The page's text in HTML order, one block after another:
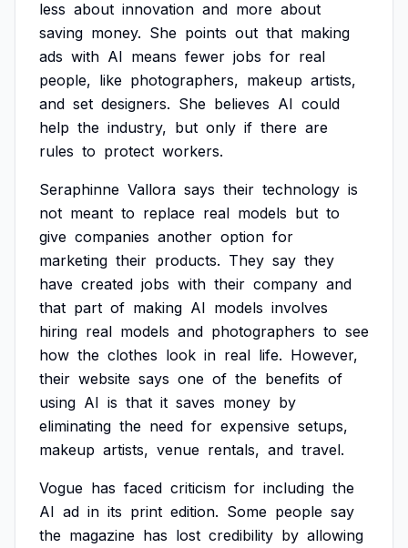
less about innovation and more about
saving money. She points out that making
ads with AI means fewer jobs for real
people, like photographers, makeup artists,
and set designers. She believes AI could
help the industry, but only if there are
rules to protect workers.
Seraphinne Vallora says their technology is
not meant to replace real models but to
give companies another option for
marketing their products. They say they
have created jobs with their company and
that part of making AI models involves
hiring real models and photographers to see
how the clothes look in real life. However,
their website says one of the benefits of
using AI is that it saves money by
eliminating the need for expensive setups,
makeup artists, venue rentals, and travel.
Vogue has faced criticism for including the
AI ad in its print edition. Some people say
the magazine has lost credibility by allowing